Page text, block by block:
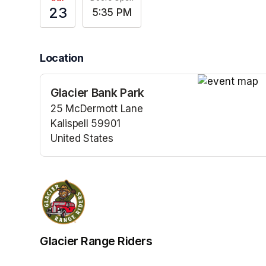
23 5:35 PM
Location
Glacier Bank Park
25 McDermott Lane
Kalispell 59901
United States
(opens in a new tab)
Glacier Range Riders